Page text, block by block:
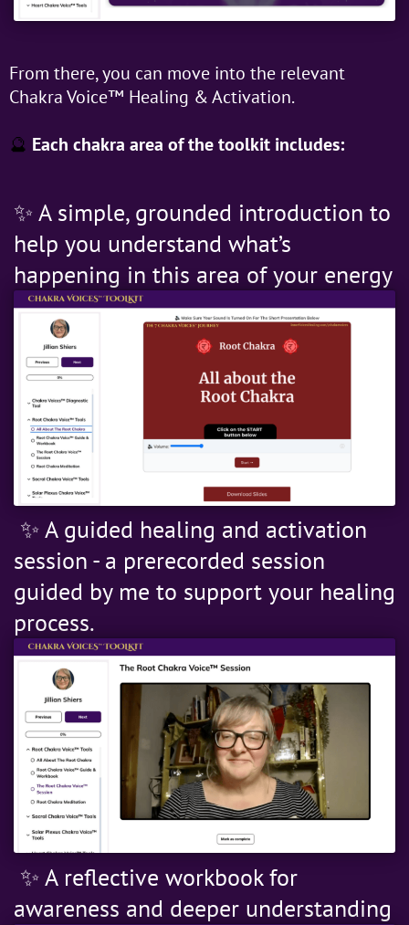
From there, you can move into the relevant
Chakra Voice™ Healing & Activation.
🔮 Each chakra area of the toolkit includes:
✨ A simple, grounded introduction to
help you understand what’s
happening in this area of your energy
✨ A guided healing and activation
session - a prerecorded session
guided by me to support your healing
process.
✨ A reflective workbook for
awareness and deeper understanding